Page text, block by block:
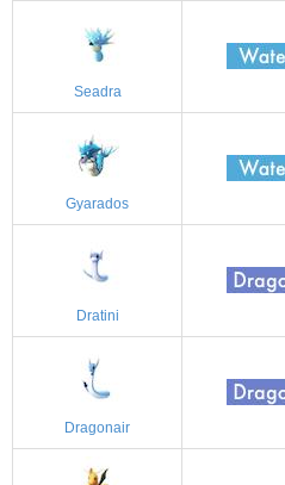
Seadra
Gyarados
Dratini
Dragonair